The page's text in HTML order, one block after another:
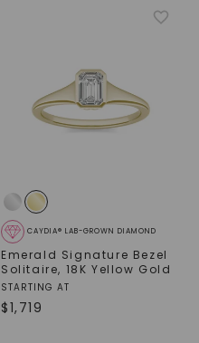
CAYDIA® LAB-GROWN DIAMOND
Emerald Signature Bezel
Solitaire, 18K Yellow Gold
STARTING AT
$1,719